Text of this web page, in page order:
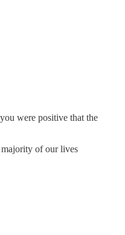
were positive that the
majority of our lives